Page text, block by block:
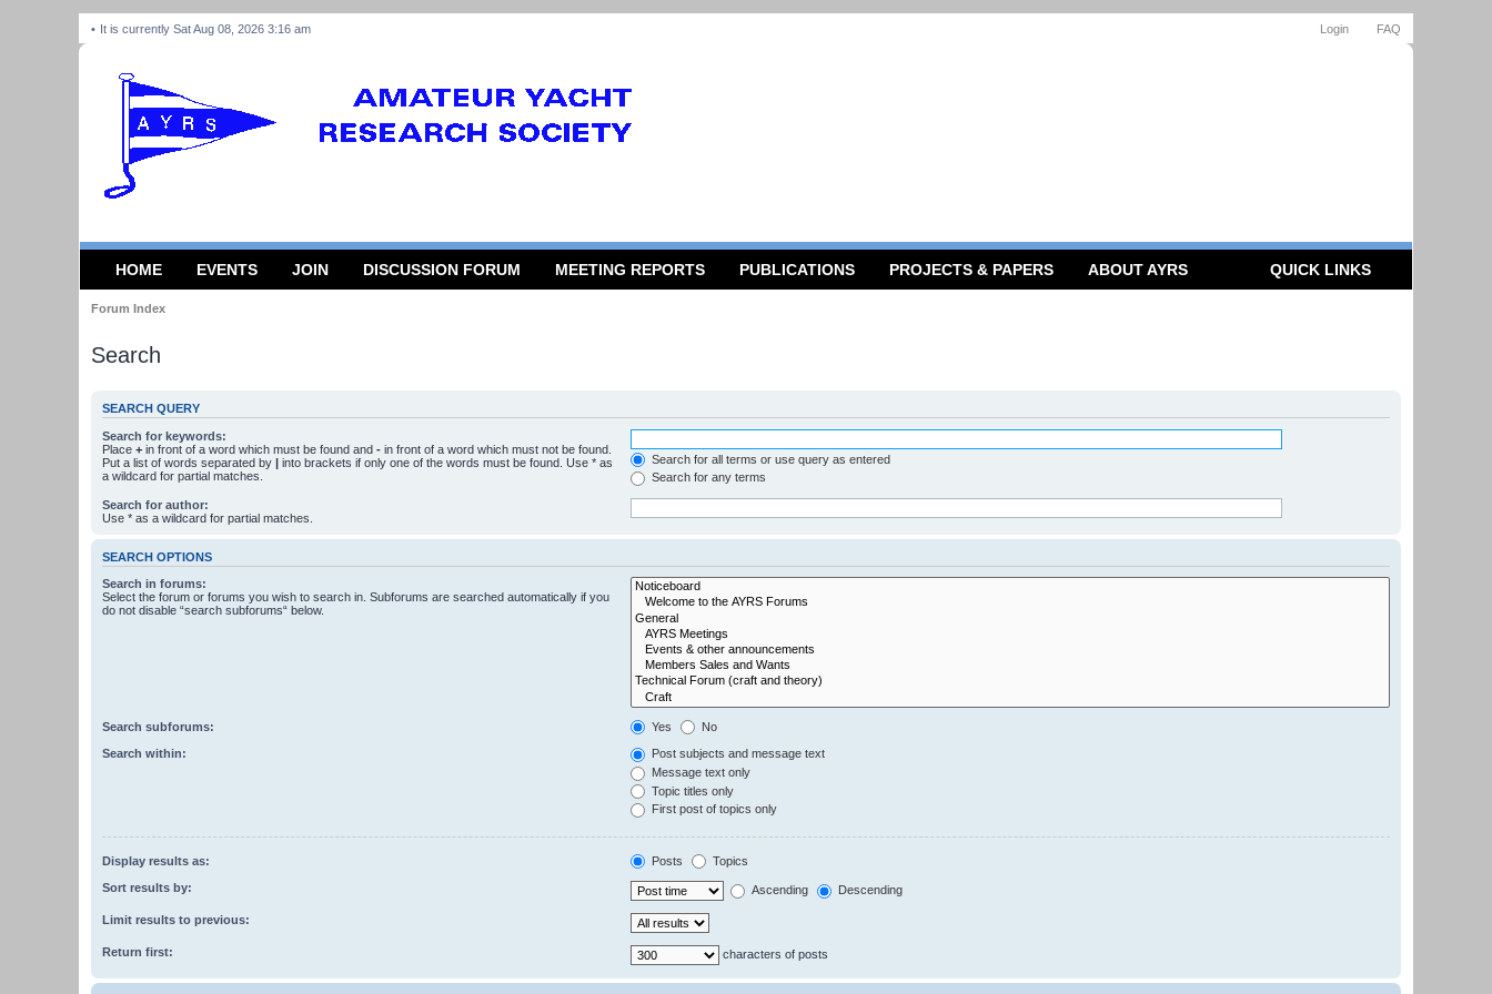
FAQ
Login
It is currently Sat Aug 08, 2026 3:16 am
HOME EVENTS JOIN DISCUSSION FORUM MEETING REPORTS PUBLICATIONS PROJECTS & PAPERS ABOUT AYRS QUICK LINKS
Forum Index
Search
SEARCH QUERY
Search for keywords:
Place + in front of a word which must be found and - in front of a word which must not be found.
Put a list of words separated by | into brackets if only one of the words must be found. Use * as
a wildcard for partial matches.
Search for all terms or use query as entered
Search for any terms
Search for author:
Use * as a wildcard for partial matches.
SEARCH OPTIONS
Search in forums:
Select the forum or forums you wish to search in. Subforums are searched automatically if you
do not disable “search subforums“ below.
Search subforums: Yes No
Search within:
Post subjects and message text
Message text only
Topic titles only
First post of topics only
Display results as: Posts Topics
Sort results by: Ascending Descending
Limit results to previous:
Return first: characters of posts